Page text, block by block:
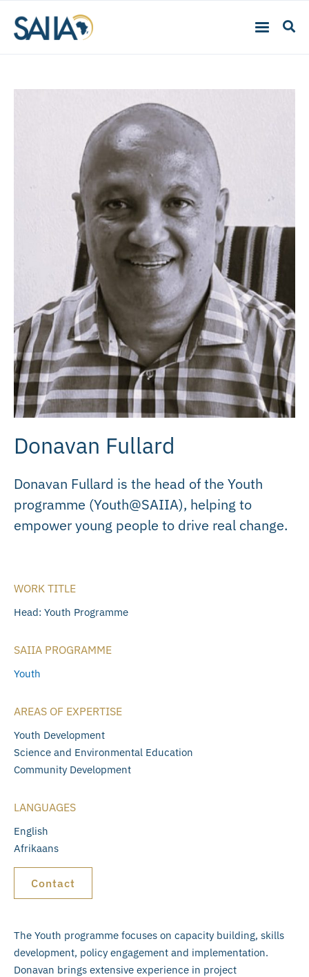
Donavan Fullard
Donavan Fullard is the head of the Youth
programme (Youth@SAIIA), helping to
empower young people to drive real change.
WORK TITLE
Head: Youth Programme
SAIIA PROGRAMME
Youth
AREAS OF EXPERTISE
Youth Development
Science and Environmental Education
Community Development
LANGUAGES
English
Afrikaans
Contact
The Youth programme focuses on capacity building, skills
development, policy engagement and implementation.
Donavan brings extensive experience in project